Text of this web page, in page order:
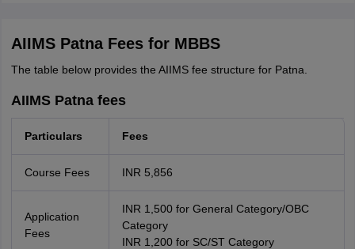
AIIMS Patna Fees for MBBS
The table below provides the AIIMS fee structure for Patna.
AIIMS Patna fees
Particulars Fees
Course Fees INR 5,856
Application
Fees
INR 1,500 for General Category/OBC
Category
INR 1,200 for SC/ST Category